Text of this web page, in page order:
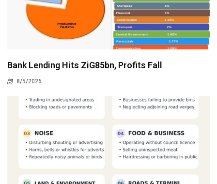
Bank Lending Hits ZiG85bn, Profits Fall
8/5/2026